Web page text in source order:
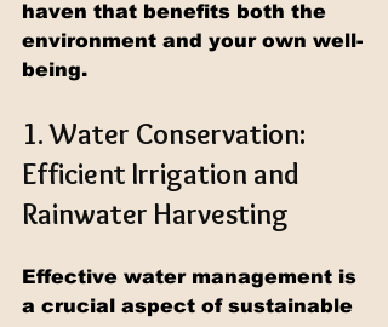
haven that benefits both the
environment and your own well-
being.
1. Water Conservation:
Efficient Irrigation and
Rainwater Harvesting
Effective water management is
a crucial aspect of sustainable